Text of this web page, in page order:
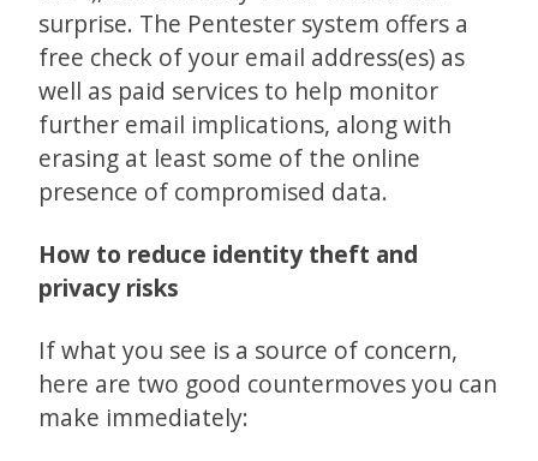
surprise. The Pentester system offers a
free check of your email address(es) as
well as paid services to help monitor
further email implications, along with
erasing at least some of the online
presence of compromised data.
How to reduce identity theft and
privacy risks
If what you see is a source of concern,
here are two good countermoves you can
make immediately: